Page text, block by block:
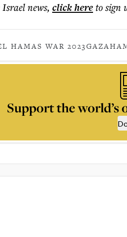
Israel news, click hereto sign
HAMAS WAR 2023GAZA
Support the world’s